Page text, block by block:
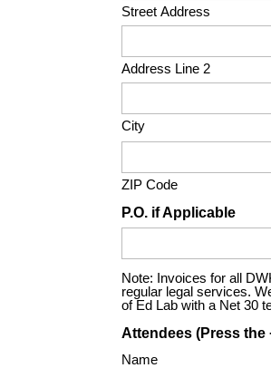
Street Address
Address Line 2
City
ZIP Code
P.O. if Applicable
Note: Invoices for all
regular legal services.
of Ed Lab with a Net 30
Attendees (Press the
Name